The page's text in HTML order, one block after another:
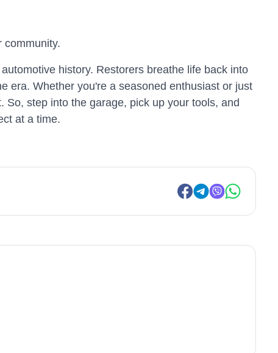
community.
history. Restorers breathe life back into
era. Whether you're a seasoned enthusiast or just
step into the garage, pick up your tools, and
at a time.